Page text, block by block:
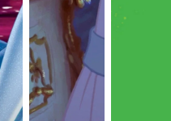
voicing and acting in a black
the film or detract from what
but the decision to commit to
for such an extended duration
especially given it received so
of Black culture
themes permeating